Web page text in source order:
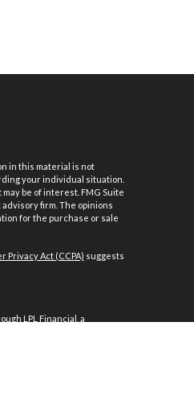
in this material is not
your individual situation.
be of interest. FMG Suite
firm. The opinions
for the purchase or sale
Privacy Act (CCPA) suggests
LPL Financial, a